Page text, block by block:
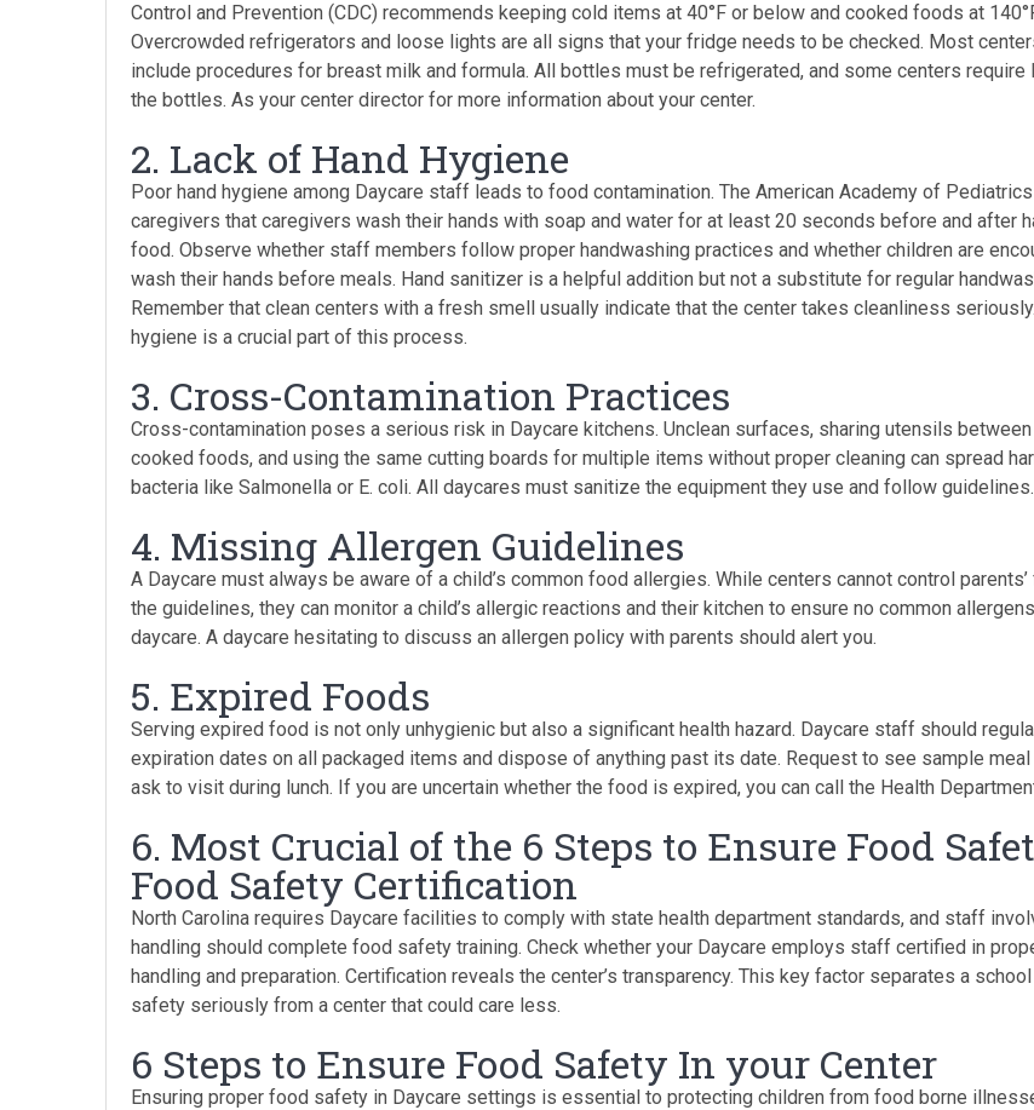
Control and Prevention (CDC) recommends keeping cold items at 40°F or below and cooked foods at
Overcrowded refrigerators and loose lights are all signs that your fridge needs to be checked. Most
include procedures for breast milk and formula. All bottles must be refrigerated, and some centers require
the bottles. As your center director for more information about your center.
2. Lack of Hand Hygiene
Poor hand hygiene among Daycare staff leads to food contamination. The American Academy of
caregivers that caregivers wash their hands with soap and water for at least 20 seconds before and after
food. Observe whether staff members follow proper handwashing practices and whether children are
wash their hands before meals. Hand sanitizer is a helpful addition but not a substitute for regular
Remember that clean centers with a fresh smell usually indicate that the center takes cleanliness
hygiene is a crucial part of this process.
3. Cross-Contamination Practices
Cross-contamination poses a serious risk in Daycare kitchens. Unclean surfaces, sharing utensils between
cooked foods, and using the same cutting boards for multiple items without proper cleaning can spread
bacteria like Salmonella or E. coli. All daycares must sanitize the equipment they use and follow guidelines.
4. Missing Allergen Guidelines
A Daycare must always be aware of a child’s common food allergies. While centers cannot control
the guidelines, they can monitor a child’s allergic reactions and their kitchen to ensure no common
daycare. A daycare hesitating to discuss an allergen policy with parents should alert you.
5. Expired Foods
Serving expired food is not only unhygienic but also a significant health hazard. Daycare staff should
expiration dates on all packaged items and dispose of anything past its date. Request to see sample
ask to visit during lunch. If you are uncertain whether the food is expired, you can call the Health
6. Most Crucial of the 6 Steps to Ensure Food
Food Safety Certification
North Carolina requires Daycare facilities to comply with state health department standards, and staff
handling should complete food safety training. Check whether your Daycare employs staff certified in
handling and preparation. Certification reveals the center’s transparency. This key factor separates a
safety seriously from a center that could care less.
6 Steps to Ensure Food Safety In your Center
Ensuring proper food safety in Daycare settings is essential to protecting children from food borne